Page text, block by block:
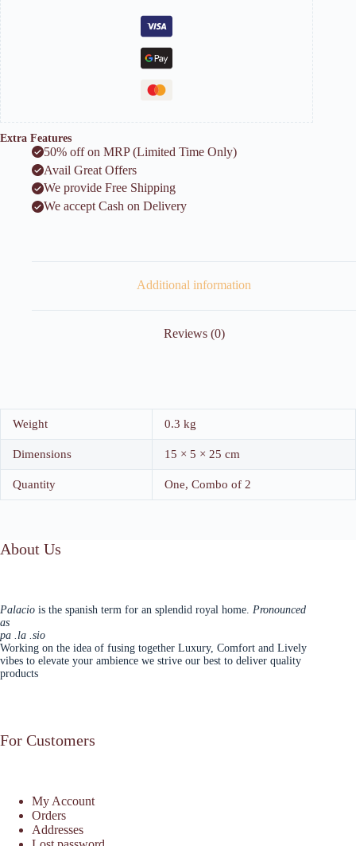
Extra Features
50% off on MRP (Limited Time Only)
Avail Great Offers
We provide Free Shipping
We accept Cash on Delivery
Additional information
Reviews (0)
Weight 0.3 kg
Dimensions 15 × 5 × 25 cm
Quantity One, Combo of 2
About Us
Palacio is the spanish term for an splendid royal home. Pronounced
as
pa .la .sio
Working on the idea of fusing together Luxury, Comfort and Lively
vibes to elevate your ambience we strive our best to deliver quality
products
For Customers
My Account
Orders
Addresses